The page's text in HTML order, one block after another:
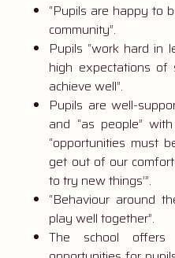
“Pupils are happy to
community”.
Pupils “work hard in
high expectations of
achieve well”.
Pupils are well-
and “as people”
“opportunities must
get out of our
to try new things’”.
“Behaviour around
play well together”.
The school